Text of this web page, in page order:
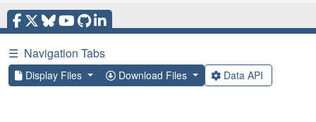
☰ Navigation Tabs
Display Files Download Files Data API